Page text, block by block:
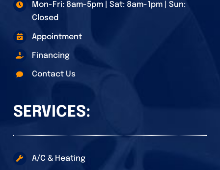
Mon-Fri: 8am-5pm | Sat: 8am-1pm | Sun:
Closed
Appointment
Financing
Contact Us
SERVICES:
A/C & Heating